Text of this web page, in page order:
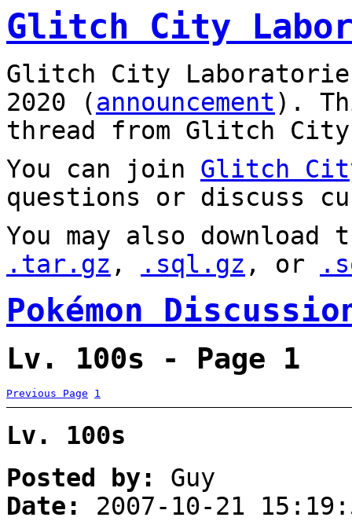
Glitch City
Glitch City
2020 (announcement).
thread from Glitch City
You can join Glitch
questions or discuss
You may also
.tar.gz , .sql.gz , or
Pokémon
Lv. 100s - Page 1
Previous Page 1
Lv. 100s
Posted by:
Guy
Date:
2007-10-21